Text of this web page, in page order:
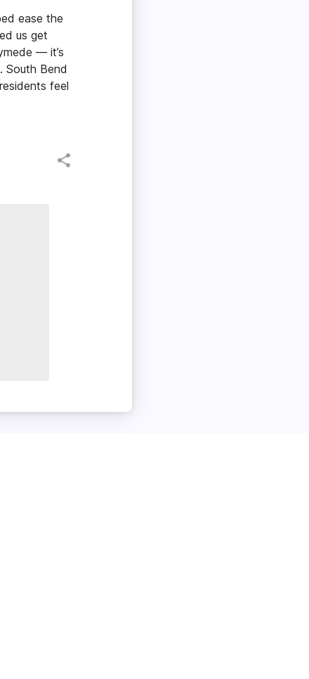
ease the
us get
— it’s
South Bend
feel